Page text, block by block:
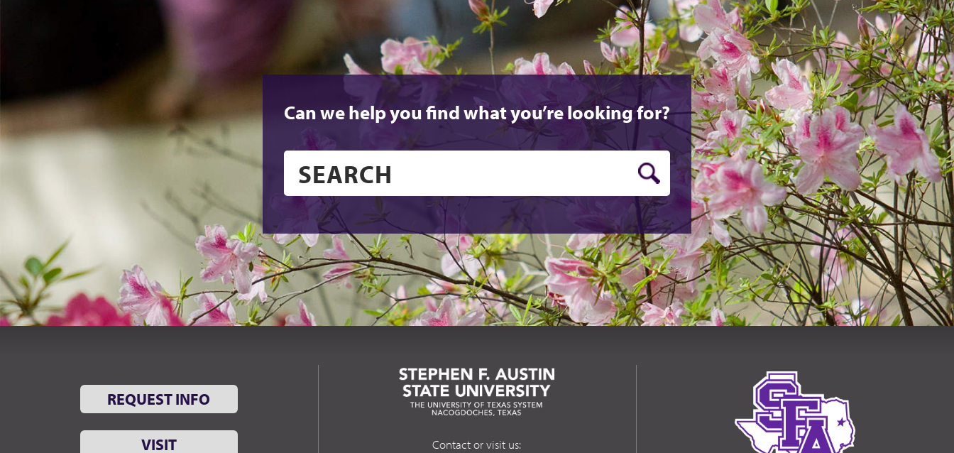
Can we help you find what you’re looking for?
REQUEST INFO
VISIT Contact or visit us: